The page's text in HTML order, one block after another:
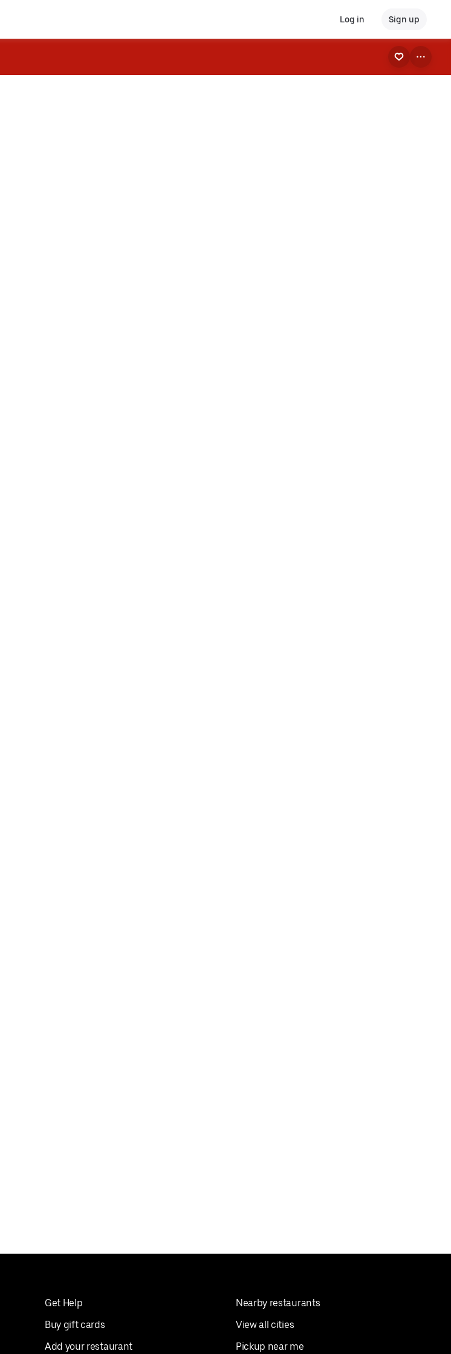
Log in Sign up
Get Help
Buy gift cards
Add your restaurant
Nearby restaurants
View all cities
Pickup near me